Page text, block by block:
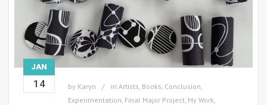
JAN
14 by Karyn in Artists Books Conclusion
Experimentation Final Major Project My Work